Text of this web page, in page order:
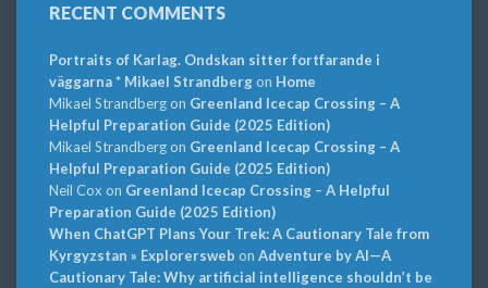
RECENT COMMENTS
Portraits of Karlag. Ondskan sitter fortfarande i
väggarna * Mikael Strandbergon Home
Mikael Strandbergon Greenland Icecap Crossing – A
Helpful Preparation Guide (2025 Edition)
Mikael Strandbergon Greenland Icecap Crossing – A
Helpful Preparation Guide (2025 Edition)
Neil Cox on Greenland Icecap Crossing – A Helpful
Preparation Guide (2025 Edition)
When ChatGPT Plans Your Trek: A Cautionary Tale from
Kyrgyzstan » Explorersweb on Adventure by AI—A
Cautionary Tale: Why artificial intelligence shouldn’t be